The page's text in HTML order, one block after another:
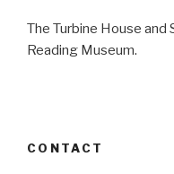
The Turbine House and
Reading Museum.
CONTACT